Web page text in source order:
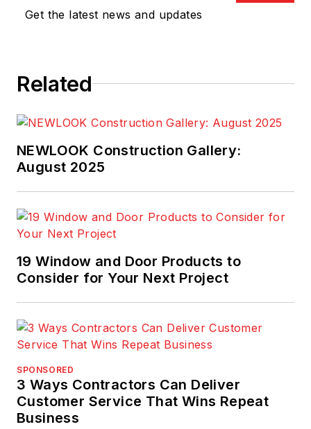
Baldrige National
International Team
Competition, and a
Lead Judge on the
quality manager in
industry as well as
construction
engineer, site
training, auditing, and
expertise in strategic
and operational
Get the latest news and updates
Related
NEWLOOK Construction Gallery:
August 2025
19 Window and Door Products to
Consider for Your Next Project
SPONSORED
3 Ways Contractors Can Deliver
Customer Service That Wins Repeat
Business